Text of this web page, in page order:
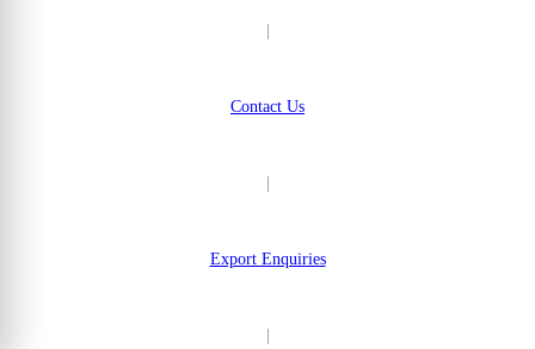
Contact Us
Export Enquiries